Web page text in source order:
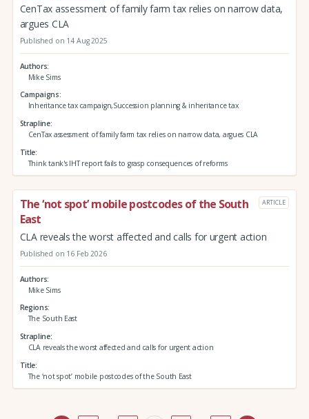
CenTax assessment of family farm tax relies on narrow data,
argues CLA
Published on 14 Aug 2025
Authors
Mike Sims
Campaigns
Inheritance tax campaign,Succession planning & inheritance tax
Strapline
CenTax assessment of family farm tax relies on narrow data, argues CLA
Title
Think tank's IHT report fails to grasp consequences of reforms
The ‘not spot’ mobile postcodes of the South
East
ARTICLE
CLA reveals the worst affected and calls for urgent action
Published on 16 Feb 2026
Authors
Mike Sims
Regions
The South East
Strapline
CLA reveals the worst affected and calls for urgent action
Title
The ‘not spot’ mobile postcodes of the South East